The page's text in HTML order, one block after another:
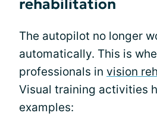
rehabilitation
The autopilot no longer
automatically. This is
professionals in vision
Visual training activities
examples: